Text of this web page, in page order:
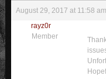
August 29, 2017 at 11:58 am
rayz0r
Member